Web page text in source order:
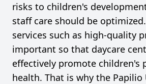
risks to children's
staff care should be
services such as high-quality
important so that daycare
effectively promote children's
health. That is why the Papilio